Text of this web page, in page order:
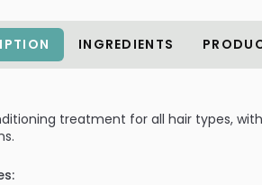
INGREDIENTS
treatment for all hair types,